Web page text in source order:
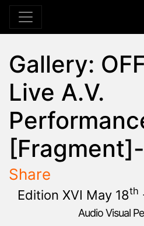
Gallery:
Live A.V.
Share
Edition XVI May 18th
Audio Visual